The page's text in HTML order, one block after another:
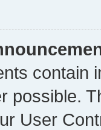
contain
possible.
User